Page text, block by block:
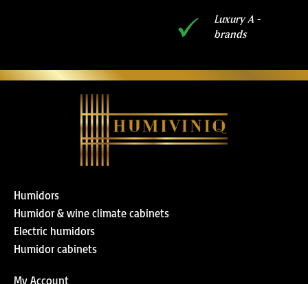
Luxury A -
brands
Humidors
Humidor & wine climate cabinets
Electric humidors
Humidor cabinets
My Account